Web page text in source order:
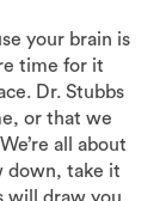
your brain is
time for it
Dr. Stubbs
or that we
all about
down, take it